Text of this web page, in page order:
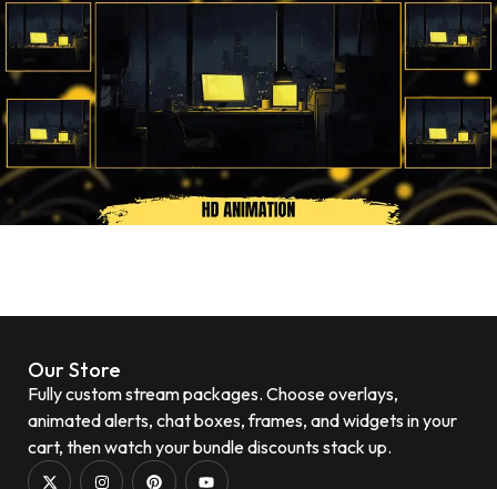
Our Store
Fully custom stream packages. Choose overlays,
animated alerts, chat boxes, frames, and widgets in your
cart, then watch your bundle discounts stack up.